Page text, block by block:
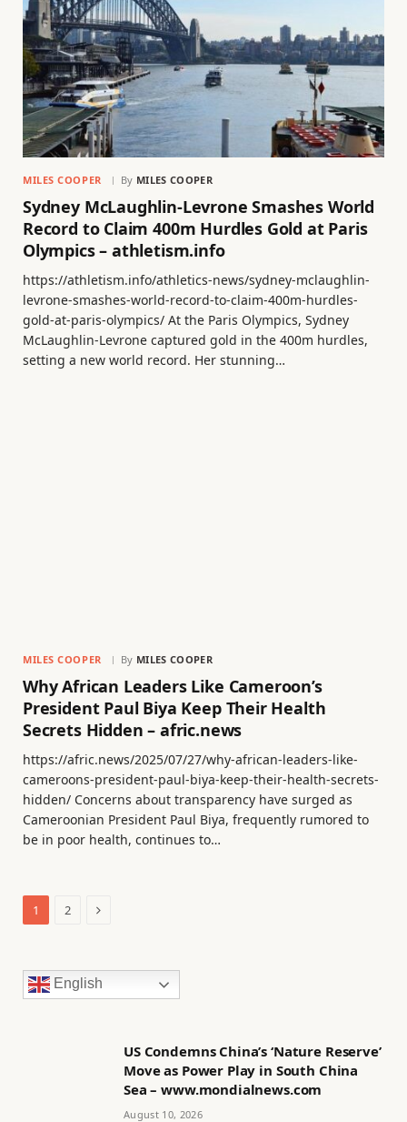
MILES COOPER By MILES COOPER
Sydney McLaughlin-Levrone Smashes World
Record to Claim 400m Hurdles Gold at Paris
Olympics – athletism.info
https://athletism.info/athletics-news/sydney-mclaughlin-
levrone-smashes-world-record-to-claim-400m-hurdles-
gold-at-paris-olympics/ At the Paris Olympics, Sydney
McLaughlin-Levrone captured gold in the 400m hurdles,
setting a new world record. Her stunning…
MILES COOPER By MILES COOPER
Why African Leaders Like Cameroon’s
President Paul Biya Keep Their Health
Secrets Hidden – afric.news
https://afric.news/2025/07/27/why-african-leaders-like-
cameroons-president-paul-biya-keep-their-health-secrets-
hidden/ Concerns about transparency have surged as
Cameroonian President Paul Biya, frequently rumored to
be in poor health, continues to…
1 2 Next
English
US Condemns China’s ‘Nature Reserve’
Move as Power Play in South China
Sea – www.mondialnews.com
August 10, 2026